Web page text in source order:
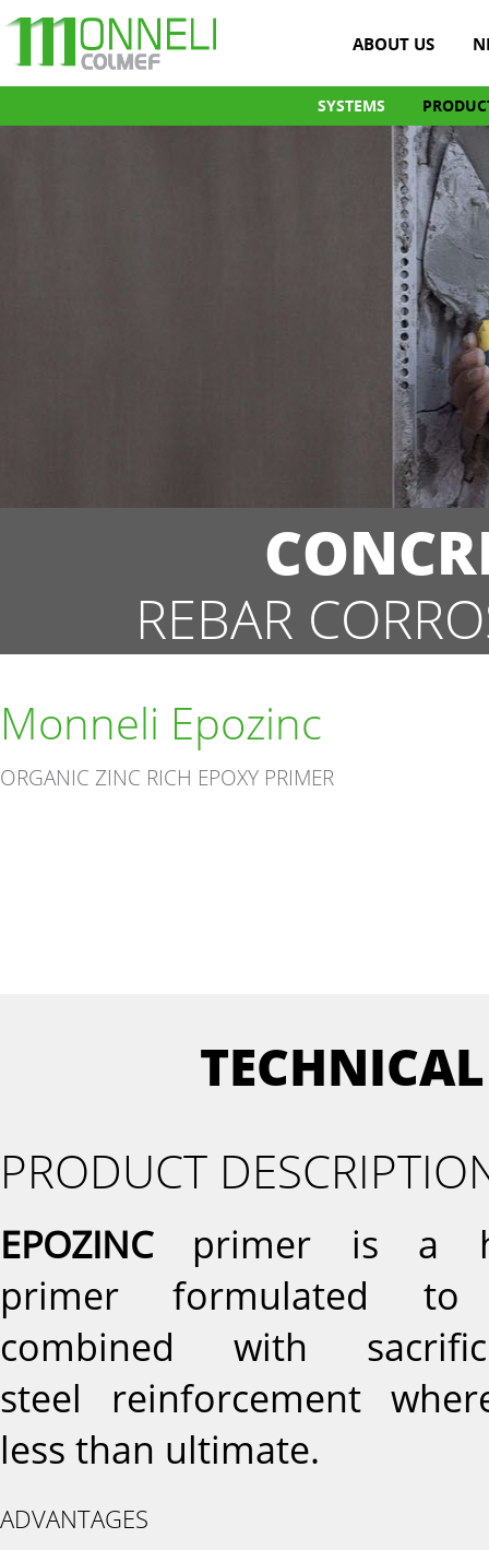
ABOUT US
SYSTEMS
REBAR
Monneli Epozinc
ORGANIC ZINC RICH EPOXY PRIMER
PRODUCT
EPOZINCprimer is a
primer formulated to
combined with
steel reinforcement
less than ultimate.
ADVANTAGES